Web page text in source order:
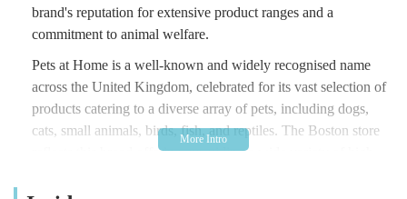
brand's reputation for extensive product ranges and a
commitment to animal welfare.
Pets at Home is a well-known and widely recognised name
across the United Kingdom, celebrated for its vast selection of
products catering to a diverse array of pets, including dogs,
cats, small animals, birds, fish, and reptiles. The Boston store
reflects this broad offering, providing a wide variety of high-